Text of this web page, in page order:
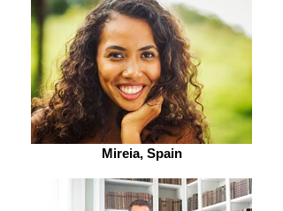
Mireia, Spain